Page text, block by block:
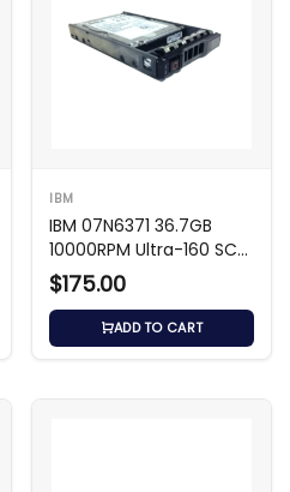
IBM
IBM 07N6371 36.7GB
10000RPM Ultra-160 SCSI
HDD
$175.00
ADD TO CART